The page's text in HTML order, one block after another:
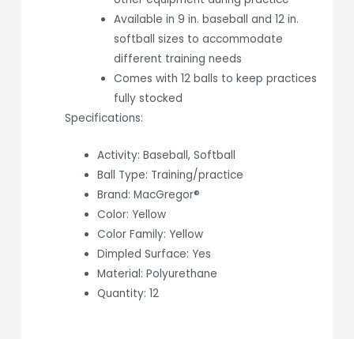
Available in 9 in. baseball and 12 in.
softball sizes to accommodate
different training needs
Comes with 12 balls to keep practices
fully stocked
Specifications:
Activity: Baseball, Softball
Ball Type: Training/practice
Brand: MacGregor®
Color: Yellow
Color Family: Yellow
Dimpled Surface: Yes
Material: Polyurethane
Quantity: 12